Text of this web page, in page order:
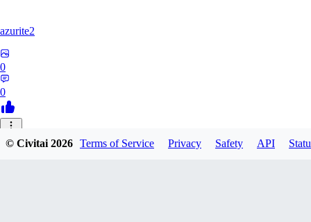
azurite2
0
0
37
© Civitai2026 Terms of Service Privacy Safety API